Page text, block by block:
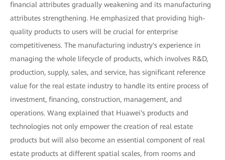
financial attributes gradually weakening and its manufacturing
attributes strengthening. He emphasized that providing high-
quality products to users will be crucial for enterprise
competitiveness. The manufacturing industry's experience in
managing the whole lifecycle of products, which involves R&D,
production, supply, sales, and service, has significant reference
value for the real estate industry to handle its entire process of
investment, financing, construction, management, and
operations. Wang explained that Huawei's products and
technologies not only empower the creation of real estate
products but will also become an essential component of real
estate products at different spatial scales, from rooms and